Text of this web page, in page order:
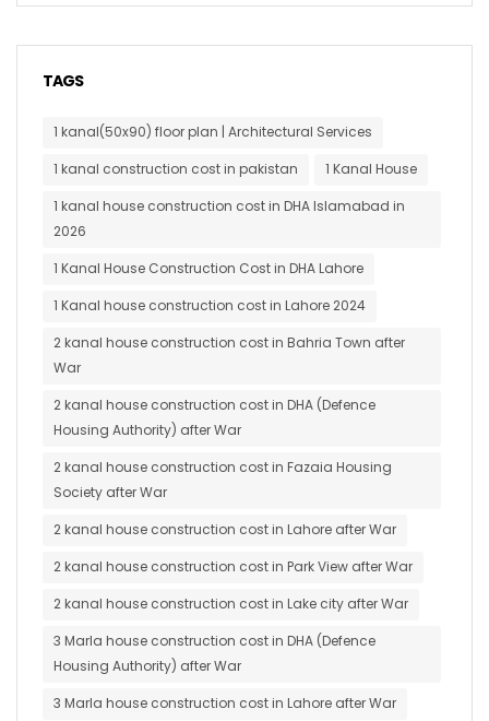
TAGS
1 kanal(50x90) floor plan | Architectural Services
1 kanal construction cost in pakistan
1 Kanal House
1 kanal house construction cost in DHA Islamabad in
2026
1 Kanal House Construction Cost in DHA Lahore
1 Kanal house construction cost in Lahore 2024
2 kanal house construction cost in Bahria Town after
War
2 kanal house construction cost in DHA (Defence
Housing Authority) after War
2 kanal house construction cost in Fazaia Housing
Society after War
2 kanal house construction cost in Lahore after War
2 kanal house construction cost in Park View after War
2 kanal house construction cost in Lake city after War
3 Marla house construction cost in DHA (Defence
Housing Authority) after War
3 Marla house construction cost in Lahore after War